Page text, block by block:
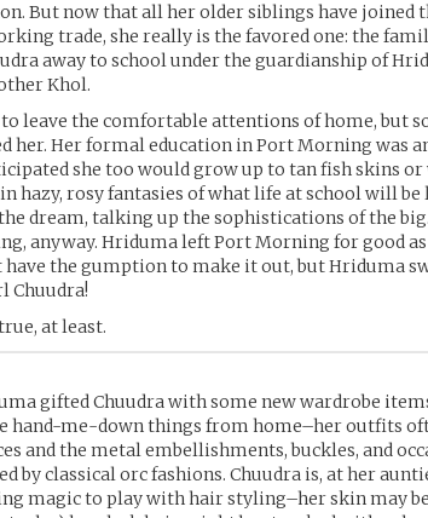
But now that all her older siblings have joined
trade, she really is the favored one: the
away to school under the guardianship of
Khol.
leave the comfortable attentions of home, but
her. Her formal education in Port Morning was
she too would grow up to tan fish skins or
hazy, rosy fantasies of what life at school will
dream, talking up the sophistications of the
anyway. Hriduma left Port Morning for good
have the gumption to make it out, but Hriduma
Chuudra!
at least.
gifted Chuudra with some new wardrobe
hand-me-down things from home–her outfits
and the metal embellishments, buckles, and
by classical orc fashions. Chuudra is, at her
magic to play with hair styling–her skin may